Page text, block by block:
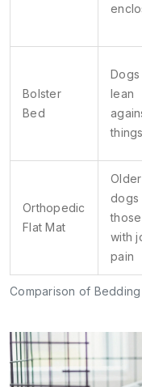
Comparison of
Bolster
Bed
Dogs
lean
things
Orthopedic
Flat Mat
Older
dogs
those
with
pain